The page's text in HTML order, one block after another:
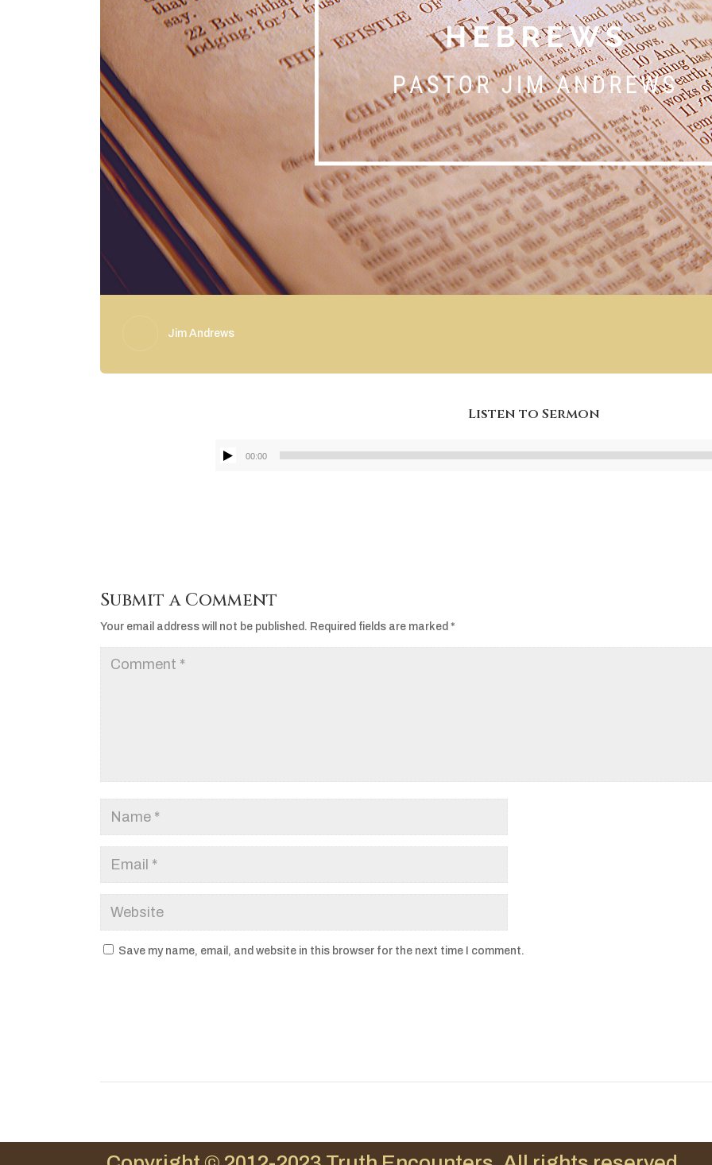
Jim Andrews
Listen to Sermon
Audio
00:00
Submit a Comment
Your email address will not be published. Required fields are marked *
Save my name, email, and website in this browser for the next time I comment.